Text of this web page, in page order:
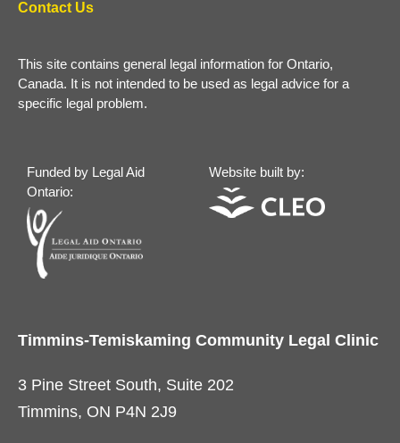
Contact Us
This site contains general legal information for Ontario,
Canada. It is not intended to be used as legal advice for a
specific legal problem.
Funded by Legal Aid
Ontario:
Website built by:
Timmins-Temiskaming Community Legal Clinic
3 Pine Street South, Suite 202
Timmins, ON P4N 2J9